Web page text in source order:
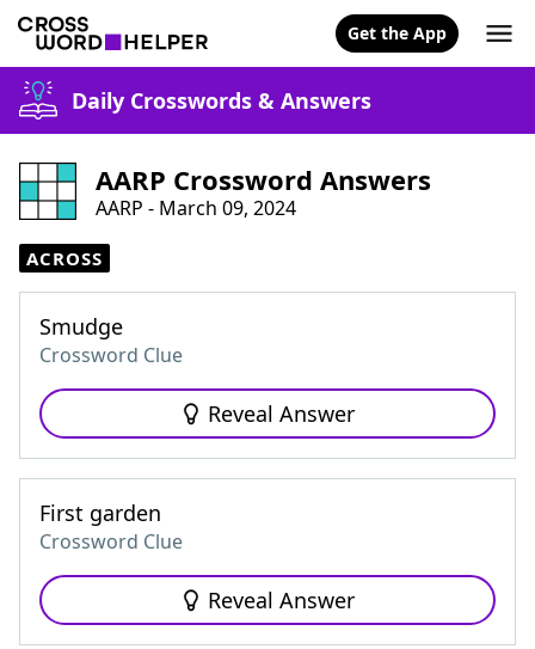
Get the App
Daily Crosswords & Answers
AARP Crossword Answers
AARP - March 09, 2024
ACROSS
Smudge
Crossword Clue
Reveal Answer
First garden
Crossword Clue
Reveal Answer